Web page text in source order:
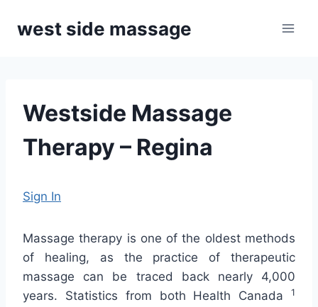
west side massage
Westside Massage
Therapy – Regina
Sign In
Massage therapy is one of the oldest methods
of healing, as the practice of therapeutic
massage can be traced back nearly 4,000
years. Statistics from both Health Canada
1